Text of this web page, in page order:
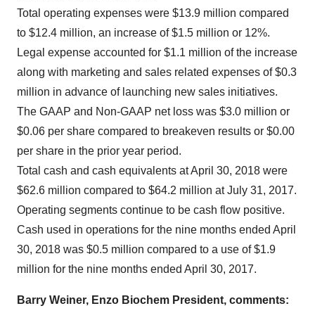
Total operating expenses were $13.9 million compared
to $12.4 million, an increase of $1.5 million or 12%.
Legal expense accounted for $1.1 million of the increase
along with marketing and sales related expenses of $0.3
million in advance of launching new sales initiatives.
The GAAP and Non-GAAP net loss was $3.0 million or
$0.06 per share compared to breakeven results or $0.00
per share in the prior year period.
Total cash and cash equivalents at April 30, 2018 were
$62.6 million compared to $64.2 million at July 31, 2017.
Operating segments continue to be cash flow positive.
Cash used in operations for the nine months ended April
30, 2018 was $0.5 million compared to a use of $1.9
million for the nine months ended April 30, 2017.
Barry Weiner, Enzo Biochem President, comments: